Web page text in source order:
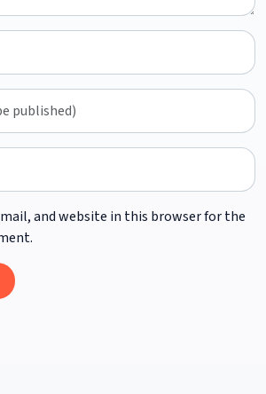
and website in this browser for the